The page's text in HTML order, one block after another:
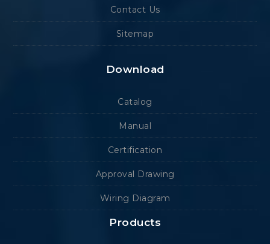
Contact Us
Sitemap
Download
Catalog
Manual
Certification
Approval Drawing
Wiring Diagram
Products